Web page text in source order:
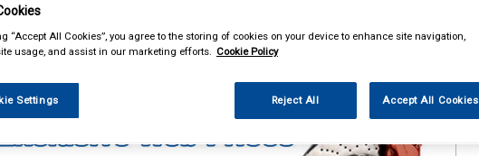
“Accept All Cookies”, you agree to the storing of cookies on your device to enhance site navigation,
usage, and assist in our marketing efforts. Cookie Policy
Settings Reject All Accept All Cookies